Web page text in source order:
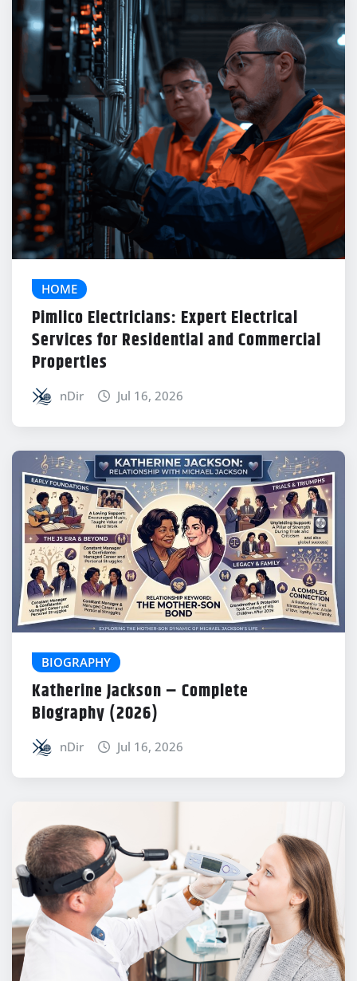
HOME
Pimlico Electricians: Expert Electrical
Services for Residential and Commercial
Properties
nDir Jul 16, 2026
BIOGRAPHY
Katherine Jackson – Complete
Biography (2026)
nDir Jul 16, 2026